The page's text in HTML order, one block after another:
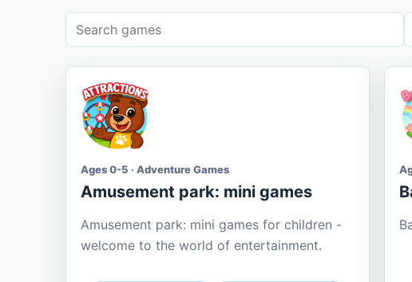
Ages 0-5 · Adventure Games
Amusement park: mini games
Amusement park: mini games for children -
welcome to the world of entertainment.